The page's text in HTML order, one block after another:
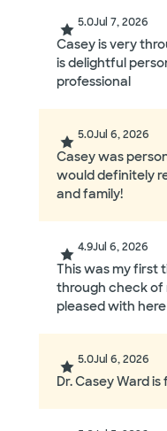
5.0Jul 7, 2026
Casey is very
is delightful
professional
5.0Jul 6, 2026
Casey was
would definitely
and family!
4.9Jul 6, 2026
This was my first
through check of
pleased with
5.0Jul 6, 2026
Dr. Casey Ward